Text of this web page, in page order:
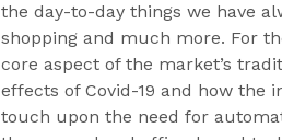
the day-to-day things we have
shopping and much more. For
core aspect of the market’s
effects of Covid-19 and how the
touch upon the need for